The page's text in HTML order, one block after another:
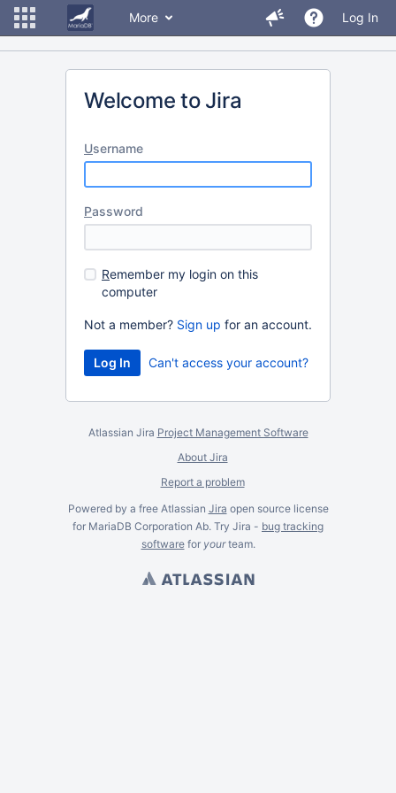
More Log In
Welcome to Jira
Username
Password
Remember my login on this
computer
Not a member? Sign up for an account.
Can't access your account?
Atlassian Jira Project Management Software
About Jira
Report a problem
Powered by a free Atlassian Jira open source license
for MariaDB Corporation Ab. Try Jira - bug tracking
softwarefor yourteam.